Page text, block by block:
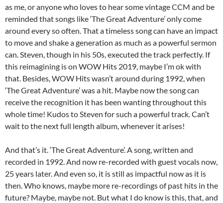
as me, or anyone who loves to hear some vintage CCM and be
reminded that songs like ‘The Great Adventure’ only come
around every so often. That a timeless song can have an impact
to move and shake a generation as much as a powerful sermon
can. Steven, though in his 50s, executed the track perfectly. If
this reimagining is on WOW Hits 2019, maybe I’m ok with
that. Besides, WOW Hits wasn’t around during 1992, when
‘The Great Adventure’ was a hit. Maybe now the song can
receive the recognition it has been wanting throughout this
whole time! Kudos to Steven for such a powerful track. Can’t
wait to the next full length album, whenever it arises!
And that’s it. ‘The Great Adventure’. A song, written and
recorded in 1992. And now re-recorded with guest vocals now,
25 years later. And even so, it is still as impactful now as it is
then. Who knows, maybe more re-recordings of past hits in the
future? Maybe, maybe not. But what I do know is this, that, and